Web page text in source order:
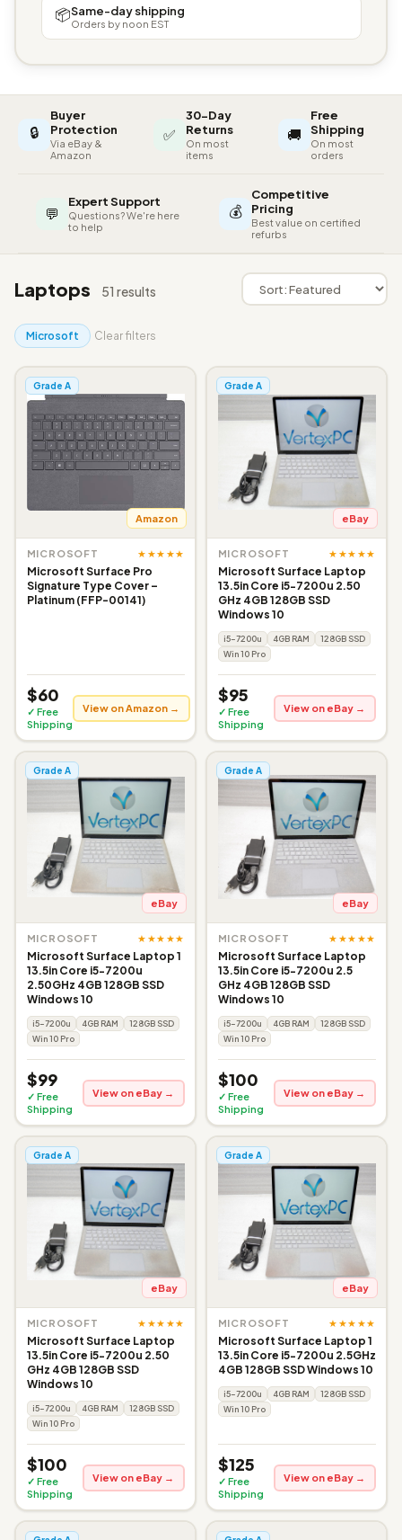
📦Same-day shipping
Orders by noon EST
🔒
Buyer
Protection
Via eBay &
Amazon
✅
30-Day
Returns
On most
items
🚚
Free
Shipping
On most
orders
💬
Expert Support
Questions? We're here
to help
💰
Competitive
Pricing
Best value on certified
refurbs
Laptops 51 results
Microsoft Clear filters
Grade A
Amazon
MICROSOFT ★★★★★
Microsoft Surface Pro
Signature Type Cover –
Platinum (FFP-00141)
$60
✓ Free
Shipping
View on Amazon →
Grade A
eBay
MICROSOFT ★★★★★
Microsoft Surface Laptop
13.5in Core i5-7200u 2.50
GHz 4GB 128GB SSD
Windows 10
i5-7200u 4GB RAM
128GB SSD
Win 10 Pro
$95
✓ Free
Shipping
View on eBay →
Grade A
eBay
MICROSOFT ★★★★★
Microsoft Surface Laptop 1
13.5in Core i5-7200u
2.50GHz 4GB 128GB SSD
Windows 10
i5-7200u 4GB RAM
128GB SSD
Win 10 Pro
$99
✓ Free
Shipping
View on eBay →
Grade A
eBay
MICROSOFT ★★★★★
Microsoft Surface Laptop
13.5in Core i5-7200u 2.5
GHz 4GB 128GB SSD
Windows 10
i5-7200u 4GB RAM
128GB SSD
Win 10 Pro
$100
✓ Free
Shipping
View on eBay →
Grade A
eBay
MICROSOFT ★★★★★
Microsoft Surface Laptop
13.5in Core i5-7200u 2.50
GHz 4GB 128GB SSD
Windows 10
i5-7200u 4GB RAM
128GB SSD
Win 10 Pro
$100
✓ Free
Shipping
View on eBay →
Grade A
eBay
MICROSOFT ★★★★★
Microsoft Surface Laptop 1
13.5in Core i5-7200u 2.5GHz
4GB 128GB SSD Windows 10
i5-7200u 4GB RAM
128GB SSD
Win 10 Pro
$125
✓ Free
Shipping
View on eBay →